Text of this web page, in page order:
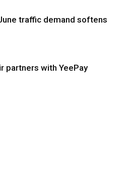
traffic demand softens
partners with YeePay